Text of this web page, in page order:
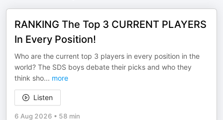
RANKING The Top 3 CURRENT PLAYERS
In Every Position!
Who are the current top 3 players in every position in the
world? The SDS boys debate their picks and who they
think sho... more
Listen
6 Aug 2026 • 58 min